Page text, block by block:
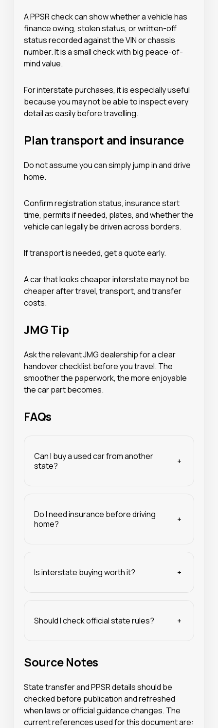
A PPSR check can show whether a vehicle has
finance owing, stolen status, or written-off
status recorded against the VIN or chassis
number. It is a small check with big peace-of-
mind value.
For interstate purchases, it is especially useful
because you may not be able to inspect every
detail as easily before travelling.
Plan transport and insurance
Do not assume you can simply jump in and drive
home.
Confirm registration status, insurance start
time, permits if needed, plates, and whether the
vehicle can legally be driven across borders.
If transport is needed, get a quote early.
A car that looks cheaper interstate may not be
cheaper after travel, transport, and transfer
costs.
JMG Tip
Ask the relevant JMG dealership for a clear
handover checklist before you travel. The
smoother the paperwork, the more enjoyable
the car part becomes.
FAQs
Can I buy a used car from another
state?
+
Do I need insurance before driving
home?
+
Is interstate buying worth it? +
Should I check official state rules? +
Source Notes
State transfer and PPSR details should be
checked before publication and refreshed
when laws or official guidance changes. The
current references used for this document are: